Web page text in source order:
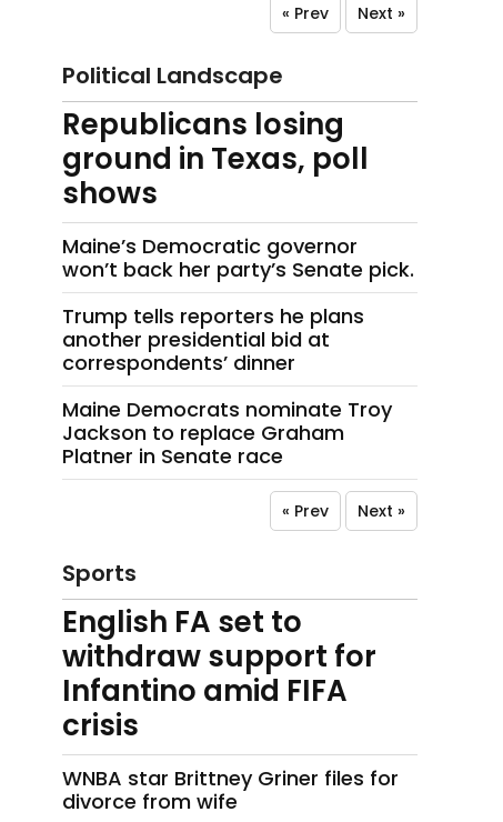
« Prev Next »
Political Landscape
Republicans losing
ground in Texas, poll
shows
Maine’s Democratic governor
won’t back her party’s Senate pick.
Trump tells reporters he plans
another presidential bid at
correspondents’ dinner
Maine Democrats nominate Troy
Jackson to replace Graham
Platner in Senate race
« Prev Next »
Sports
English FA set to
withdraw support for
Infantino amid FIFA
crisis
WNBA star Brittney Griner files for
divorce from wife